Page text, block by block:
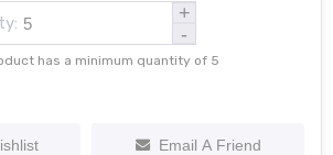
+
-
has a minimum quantity of 5
Email A Friend